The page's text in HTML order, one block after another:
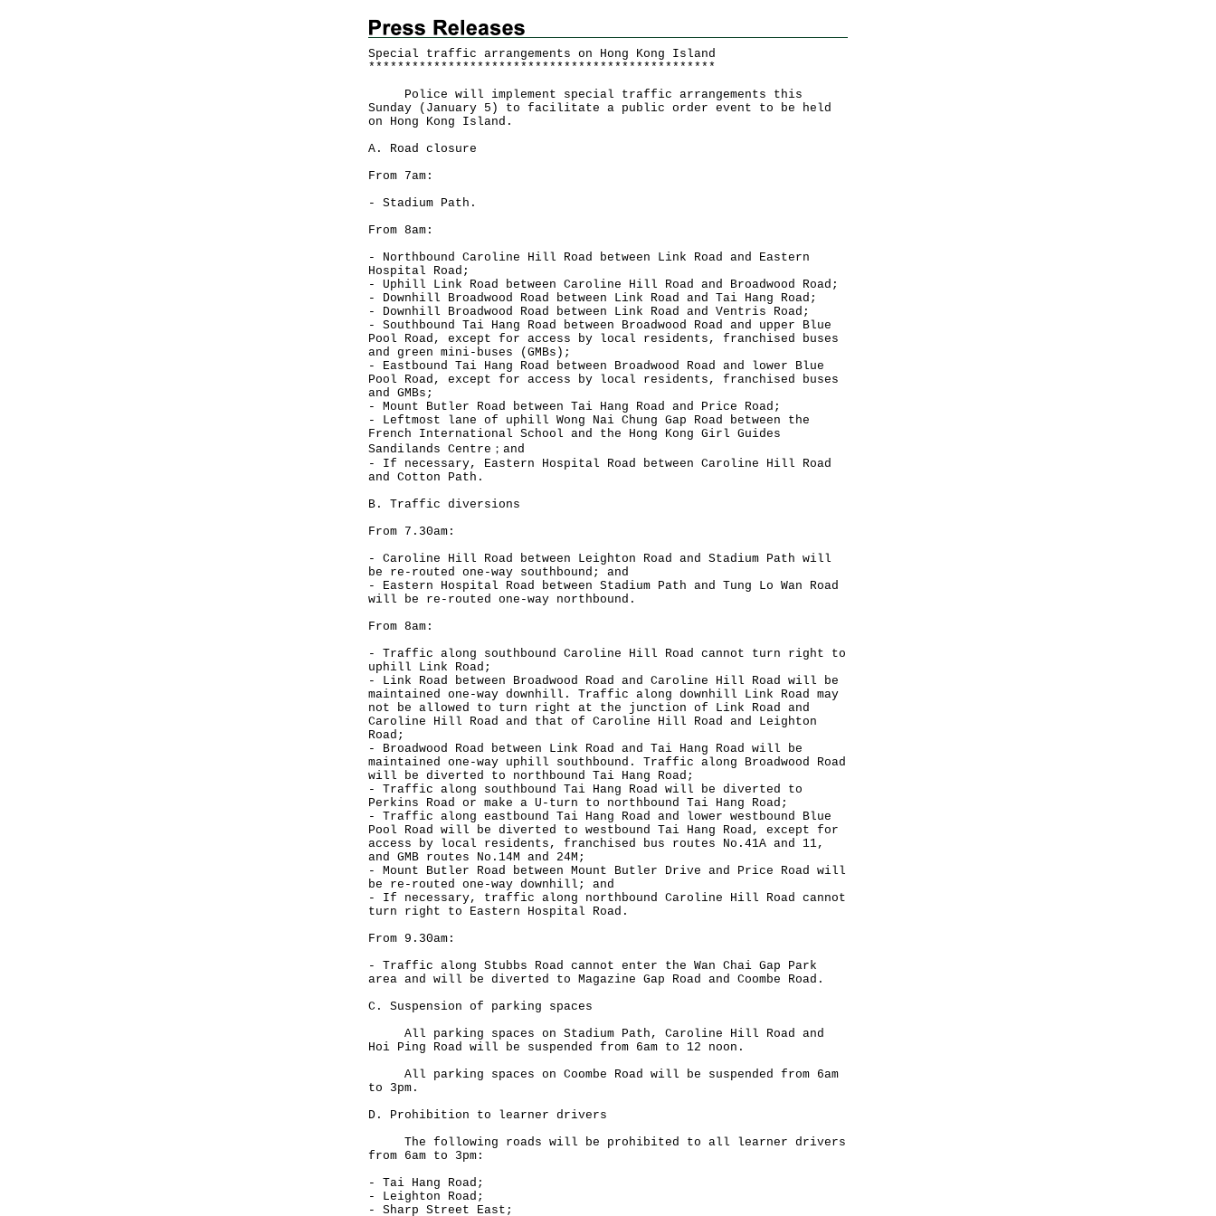
Special traffic arrangements on Hong Kong Island
* * * * * * * * * * * * * * * * * * * * * * * * * * * * * * * * * * * * * * * * * * * * * * * *
Police will implement special traffic arrangements this
Sunday (January 5) to facilitate a public order event to be held
on Hong Kong Island.
A. Road closure
From 7am:
- Stadium Path.
From 8am:
- Northbound Caroline Hill Road between Link Road and Eastern
Hospital Road;
- Uphill Link Road between Caroline Hill Road and Broadwood Road;
- Downhill Broadwood Road between Link Road and Tai Hang Road;
- Downhill Broadwood Road between Link Road and Ventris Road;
- Southbound Tai Hang Road between Broadwood Road and upper Blue
Pool Road, except for access by local residents, franchised buses
and green mini-buses (GMBs);
- Eastbound Tai Hang Road between Broadwood Road and lower Blue
Pool Road, except for access by local residents, franchised buses
and GMBs;
- Mount Butler Road between Tai Hang Road and Price Road;
- Leftmost lane of uphill Wong Nai Chung Gap Road between the
French International School and the Hong Kong Girl Guides
Sandilands Centre；and
- If necessary, Eastern Hospital Road between Caroline Hill Road
and Cotton Path.
B. Traffic diversions
From 7.30am:
- Caroline Hill Road between Leighton Road and Stadium Path will
be re-routed one-way southbound; and
- Eastern Hospital Road between Stadium Path and Tung Lo Wan Road
will be re-routed one-way northbound.
From 8am:
- Traffic along southbound Caroline Hill Road cannot turn right to
uphill Link Road;
- Link Road between Broadwood Road and Caroline Hill Road will be
maintained one-way downhill. Traffic along downhill Link Road may
not be allowed to turn right at the junction of Link Road and
Caroline Hill Road and that of Caroline Hill Road and Leighton
Road;
- Broadwood Road between Link Road and Tai Hang Road will be
maintained one-way uphill southbound. Traffic along Broadwood Road
will be diverted to northbound Tai Hang Road;
- Traffic along southbound Tai Hang Road will be diverted to
Perkins Road or make a U-turn to northbound Tai Hang Road;
- Traffic along eastbound Tai Hang Road and lower westbound Blue
Pool Road will be diverted to westbound Tai Hang Road, except for
access by local residents, franchised bus routes No.41A and 11,
and GMB routes No.14M and 24M;
- Mount Butler Road between Mount Butler Drive and Price Road will
be re-routed one-way downhill; and
- If necessary, traffic along northbound Caroline Hill Road cannot
turn right to Eastern Hospital Road.
From 9.30am:
- Traffic along Stubbs Road cannot enter the Wan Chai Gap Park
area and will be diverted to Magazine Gap Road and Coombe Road.
C. Suspension of parking spaces
All parking spaces on Stadium Path, Caroline Hill Road and
Hoi Ping Road will be suspended from 6am to 12 noon.
All parking spaces on Coombe Road will be suspended from 6am
to 3pm.
D. Prohibition to learner drivers
The following roads will be prohibited to all learner drivers
from 6am to 3pm:
- Tai Hang Road;
- Leighton Road;
- Sharp Street East;